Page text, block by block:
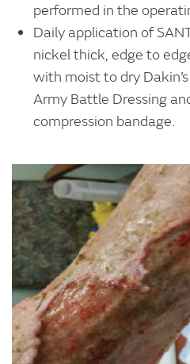
performed in the
Daily application of
nickel thick, edge to
with moist to dry
Army Battle Dressing
compression bandage.
Image